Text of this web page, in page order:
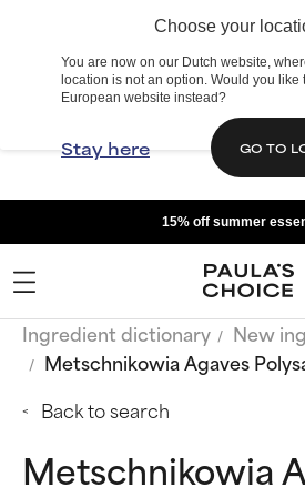
Choose your
You are now on our Dutch website,
location is not an option. Would you
European website instead?
Stay here GO TO
15% off summer
Ingredient dictionary
New
Metschnikowia Agaves
Back to search
Metschnikowia